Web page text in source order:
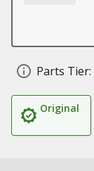
Parts Tier:
Original